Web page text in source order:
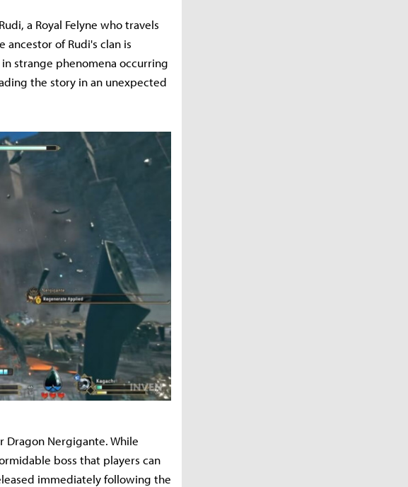
a Royal Felyne who travels
ancestor of Rudi's clan is
strange phenomena occurring
the story in an unexpected
Dragon Nergigante. While
boss that players can
immediately following the